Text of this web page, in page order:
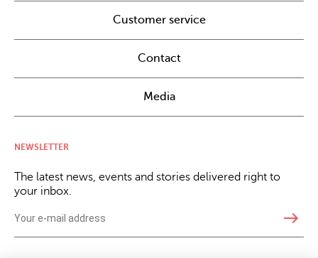
Customer service
Contact
Media
NEWSLETTER
The latest news, events and stories delivered right to
your inbox.
east